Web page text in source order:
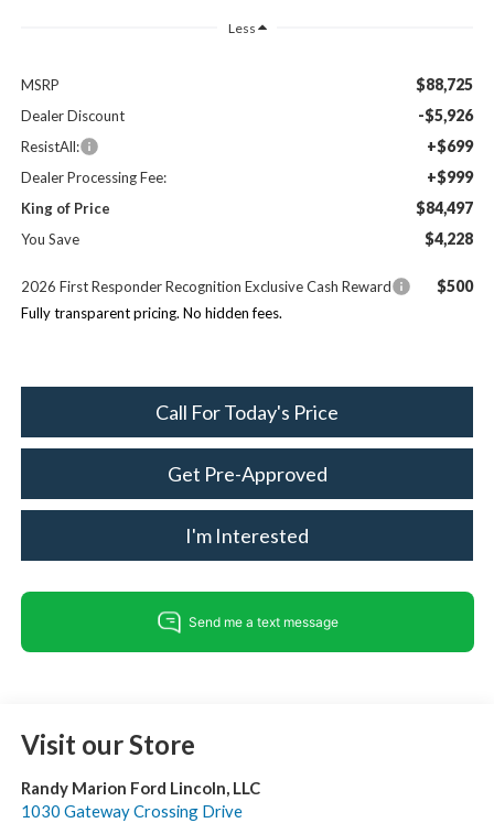
Less
MSRP $88,725
Dealer Discount -$5,926
ResistAll: +$699
Dealer Processing Fee: +$999
King of Price $84,497
You Save $4,228
2026 First Responder Recognition Exclusive Cash Reward $500
Fully transparent pricing. No hidden fees.
Call For Today's Price
Get Pre-Approved
I'm Interested
Visit our Store
Randy Marion Ford Lincoln, LLC
1030 Gateway Crossing Drive